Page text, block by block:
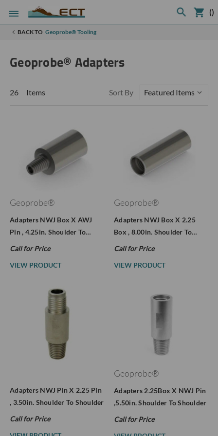
()
BACK TO Geoprobe® Tooling
Geoprobe® Adapters
26 Items Sort By
Geoprobe®
Adapters NWJ Box X AWJ
Pin , 4.25in. Shoulder To…
Call for Price
VIEW PRODUCT
Geoprobe®
Adapters NWJ Box X 2.25
Box , 8.00in. Shoulder To…
Call for Price
VIEW PRODUCT
Adapters NWJ Pin X 2.25 Pin
, 3.50in. Shoulder To Shoulder
Call for Price
Geoprobe®
Adapters 2.25Box X NWJ Pin
,5.50in. Shoulder To Shoulder
Call for Price